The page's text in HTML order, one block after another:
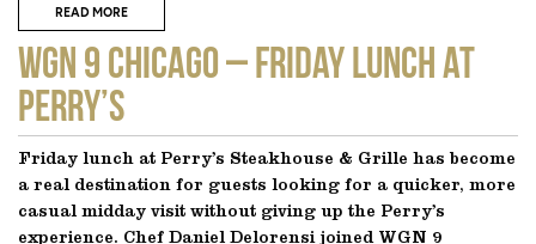
READ MORE
WGN 9 CHICAGO – Friday Lunch at
Perry’s
Friday lunch at Perry’s Steakhouse & Grille has become
a real destination for guests looking for a quicker, more
casual midday visit without giving up the Perry’s
experience. Chef Daniel Delorensi joined WGN 9